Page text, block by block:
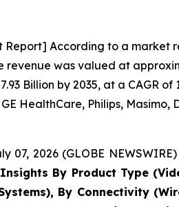
Report] According to a market
revenue was valued at
Billion by 2035, at a CAGR
HealthCare, Philips,
07, 2026 (GLOBE
By Product Type
By Connectivity